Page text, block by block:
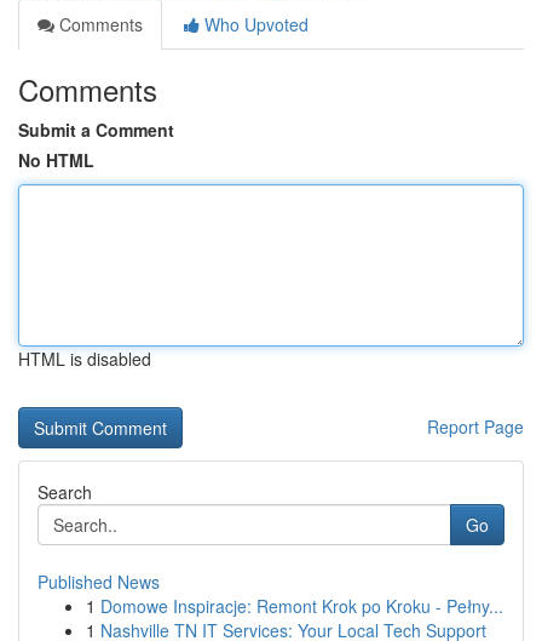
Comments
Who Upvoted
Comments
Submit a Comment
No HTML
HTML is disabled
Report Page
Search
Go
Published News
1 Domowe Inspiracje: Remont Krok po Kroku - Pełny...
1 Nashville TN IT Services: Your Local Tech Support